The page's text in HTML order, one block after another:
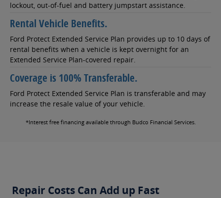
lockout, out-of-fuel and battery jumpstart assistance.
Rental Vehicle Benefits.
Ford Protect Extended Service Plan provides up to 10 days of
rental benefits when a vehicle is kept overnight for an
Extended Service Plan-covered repair.
Coverage is 100% Transferable.
Ford Protect Extended Service Plan is transferable and may
increase the resale value of your vehicle.
*Interest free financing available through Budco Financial Services.
Repair Costs Can Add up Fast